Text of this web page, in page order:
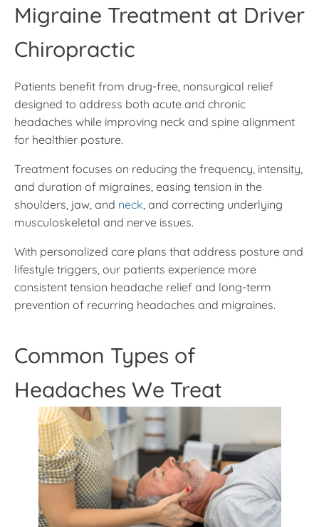
Migraine Treatment at Driver
Chiropractic
Patients benefit from drug-free, nonsurgical relief
designed to address both acute and chronic
headaches while improving neck and spine alignment
for healthier posture.
Treatment focuses on reducing the frequency, intensity,
and duration of migraines, easing tension in the
shoulders, jaw, and neck , and correcting underlying
musculoskeletal and nerve issues.
With personalized care plans that address posture and
lifestyle triggers, our patients experience more
consistent tension headache relief and long-term
prevention of recurring headaches and migraines.
Common Types of
Headaches We Treat